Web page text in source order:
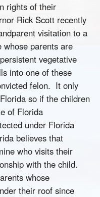
rights of their
Rick Scott recently
visitation to a
whose parents are
vegetative
into one of these
felon. It only
so if the children
of Florida
under Florida
believes that
who visits their
with the child.
whose
their roof since